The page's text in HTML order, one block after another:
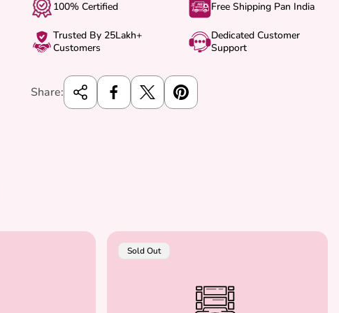
100% Certified Free Shipping Pan India
Trusted By 25Lakh+
Customers
Dedicated Customer
Support
Share:
Product
Label:
Sold Out